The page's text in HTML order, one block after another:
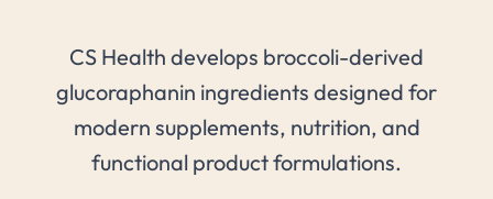
CS Health develops broccoli-derived
glucoraphanin ingredients designed for
modern supplements, nutrition, and
functional product formulations.